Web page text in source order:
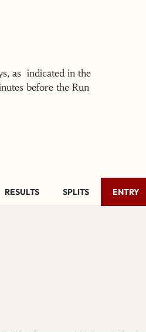
as indicated in the
before the Run
RESULTS SPLITS ENTRY